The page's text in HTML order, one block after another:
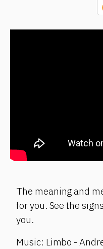
The meaning and
for you. See the
you.
Music: Limbo -